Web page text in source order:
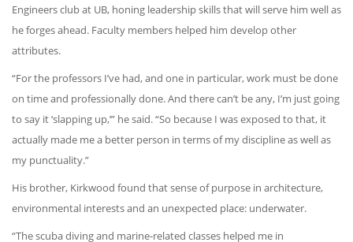
Engineers club at UB, honing leadership skills that will serve him well as
he forges ahead. Faculty members helped him develop other
attributes.
“For the professors I’ve had, and one in particular, work must be done
on time and professionally done. And there can’t be any, I’m just going
to say it ‘slapping up,’” he said. “So because I was exposed to that, it
actually made me a better person in terms of my discipline as well as
my punctuality.”
His brother, Kirkwood found that sense of purpose in architecture,
environmental interests and an unexpected place: underwater.
“The scuba diving and marine-related classes helped me in